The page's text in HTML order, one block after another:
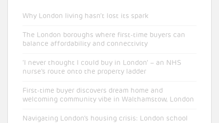
Why London living hasn’t lost its spark
The London boroughs where first-time buyers can
balance affordability and connectivity
‘I never thought I could buy in London’ – an NHS
nurse’s route onto the property ladder
First-time buyer discovers dream home and
welcoming community vibe in Walthamstow, London
Navigating London’s housing crisis: London school